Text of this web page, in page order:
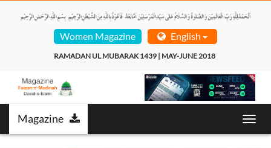
Women Magazine English
RAMADAN UL MUBARAK 1439 | MAY-JUNE 2018
Magazine